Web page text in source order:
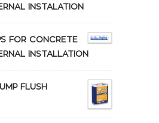
INSTALATION
FOR CONCRETE
INSTALLATION
FLUSH